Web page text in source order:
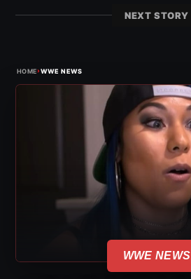
NEXT STORY
HOME›WWE NEWS
WWE NEWS